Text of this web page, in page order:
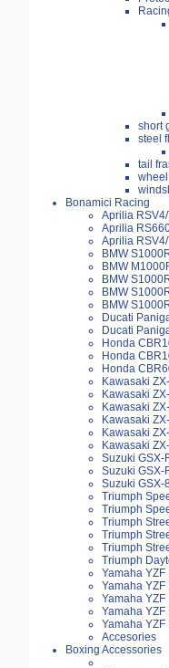
short
steel
tail
Bonamici Racing
Aprilia
Aprilia
Aprilia
BMW
BMW
BMW
BMW
BMW
Ducati
Ducati
Honda
Honda
Honda
Kawasaki
Kawasaki
Kawasaki
Kawasaki
Kawasaki
Kawasaki
Suzuki GSX-
Suzuki GSX-
Suzuki GSX-
Triumph
Triumph
Triumph
Triumph
Triumph
Triumph
Yamaha
Yamaha
Yamaha
Yamaha YZF
Yamaha YZF
Accesories
Boxing Accessories